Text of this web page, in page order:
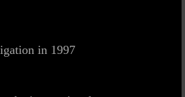
in 1997